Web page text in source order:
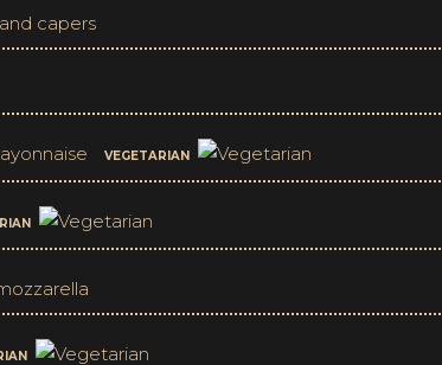
capers
VEGETARIAN